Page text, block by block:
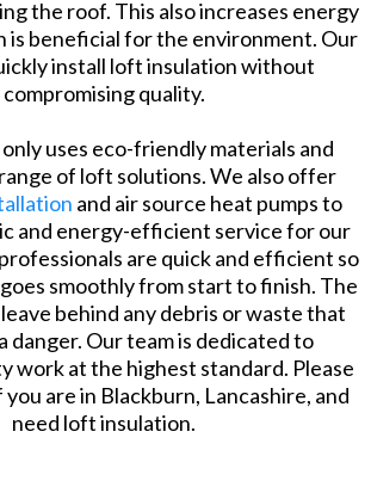
the roof. This also increases energy
is beneficial for the environment. Our
install loft insulation without
compromising quality.
uses eco-friendly materials and
of loft solutions. We also offer
and air source heat pumps to
and energy-efficient service for our
are quick and efficient so
smoothly from start to finish. The
behind any debris or waste that
danger. Our team is dedicated to
work at the highest standard. Please
are in Blackburn, Lancashire, and
need loft insulation.